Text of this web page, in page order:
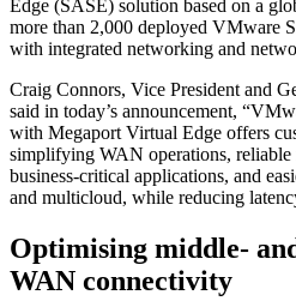
Edge (SASE) solution based on a
more than 2,000 deployed VMware
with integrated networking and
Craig Connors, Vice President and
said in today’s announcement,
with Megaport Virtual Edge offers
simplifying WAN operations,
business-critical applications, and
and multicloud, while reducing
Optimising middle-
WAN connectivity